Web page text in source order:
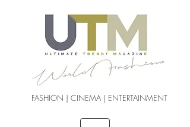
FASHION | CINEMA | ENTERTAINMENT